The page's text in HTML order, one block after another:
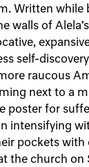
Written while
walls of
self-
raucous
next to a
poster for
intensifying
pockets
the church on